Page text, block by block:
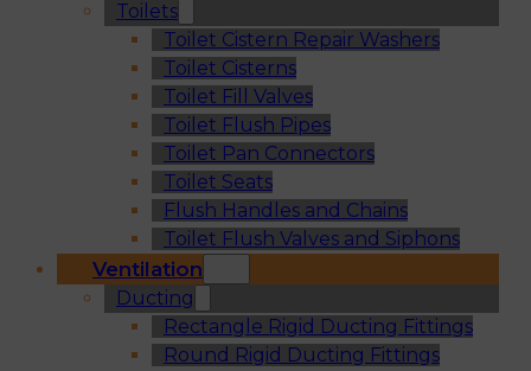
Toilets
Toilet Cistern Repair Washers
Toilet Cisterns
Toilet Fill Valves
Toilet Flush Pipes
Toilet Pan Connectors
Toilet Seats
Flush Handles and Chains
Toilet Flush Valves and Siphons
Ventilation
Ducting
Rectangle Rigid Ducting Fittings
Round Rigid Ducting Fittings